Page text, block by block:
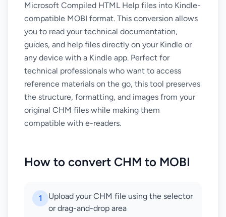
Microsoft Compiled HTML Help files into Kindle-
compatible MOBI format. This conversion allows
you to read your technical documentation,
guides, and help files directly on your Kindle or
any device with a Kindle app. Perfect for
technical professionals who want to access
reference materials on the go, this tool preserves
the structure, formatting, and images from your
original CHM files while making them
compatible with e-readers.
How to convert CHM to MOBI
1
Upload your CHM file using the selector
or drag-and-drop area